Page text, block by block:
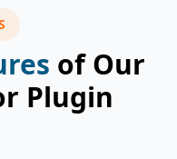
of Our
Plugin